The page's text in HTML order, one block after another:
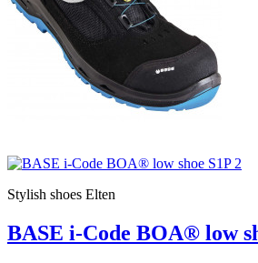
Stylish shoes Elten
BASE i-Code BOA® low